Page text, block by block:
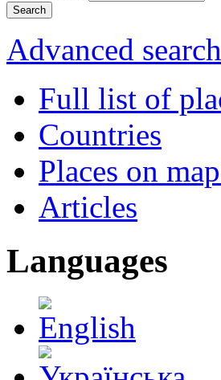
Advanced search
Full list of
Countries
Places on
Articles
Languages